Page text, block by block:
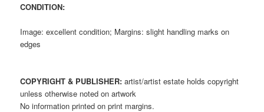
CONDITION:
Image: excellent condition; Margins: slight handling marks on
edges
COPYRIGHT & PUBLISHER:artist/artist estate holds copyright
unless otherwise noted on artwork
No information printed on print margins.